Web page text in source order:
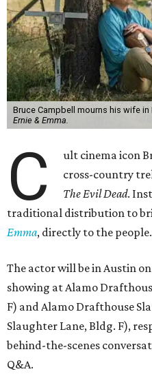
Bruce Campbell mourns his wife in
Ernie & Emma.
C
ult cinema icon
cross-country
The Evil Dead.
traditional distribution to
Emma, directly to the people.
The actor will be in Austin
showing at Alamo
F) and Alamo Drafthouse
Slaughter Lane, Bldg. F),
behind-the-scenes
Q&A.